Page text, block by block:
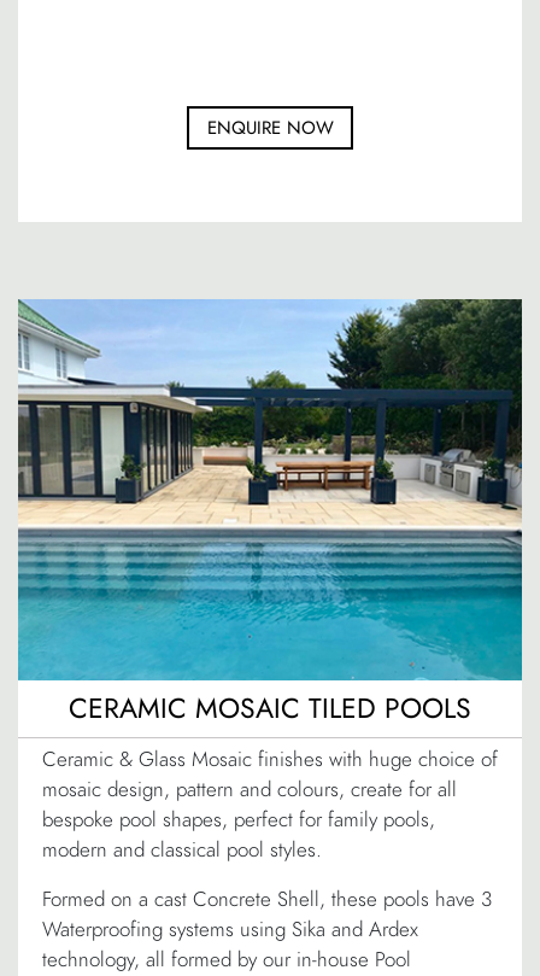
ENQUIRE NOW
CERAMIC MOSAIC TILED POOLS
Ceramic & Glass Mosaic finishes with huge choice of
mosaic design, pattern and colours, create for all
bespoke pool shapes, perfect for family pools,
modern and classical pool styles.
Formed on a cast Concrete Shell, these pools have 3
Waterproofing systems using Sika and Ardex
technology, all formed by our in-house Pool